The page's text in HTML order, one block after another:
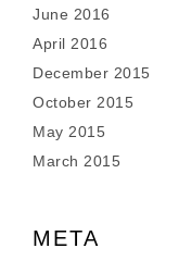
June 2016
April 2016
December 2015
October 2015
May 2015
March 2015
META